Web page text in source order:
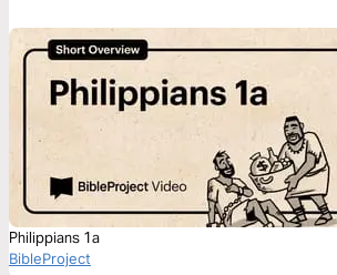
Philippians 1a
BibleProject